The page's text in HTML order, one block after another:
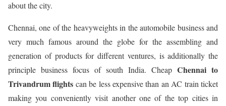
about the city.
Chennai, one of the heavyweights in the automobile business and
very much famous around the globe for the assembling and
generation of products for different ventures, is additionally the
principle business focus of south India. Cheap Chennai to
Trivandrum flights can be less expensive than an AC train ticket
making you conveniently visit another one of the top cities in